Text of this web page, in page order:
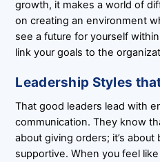
growth, it makes a world of
on creating an environment
see a future for yourself
link your goals to the
Leadership Styles
That good leaders lead with
communication. They know
about giving orders; it’s
supportive. When you feel